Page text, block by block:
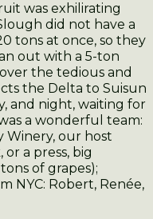
was exhilirating
did not have a
tons at once, so they
out with a 5-ton
the tedious and
the Delta to Suisun
and night, waiting for
a wonderful team:
Winery, our host
a press, big
of grapes);
NYC: Robert, Renée,